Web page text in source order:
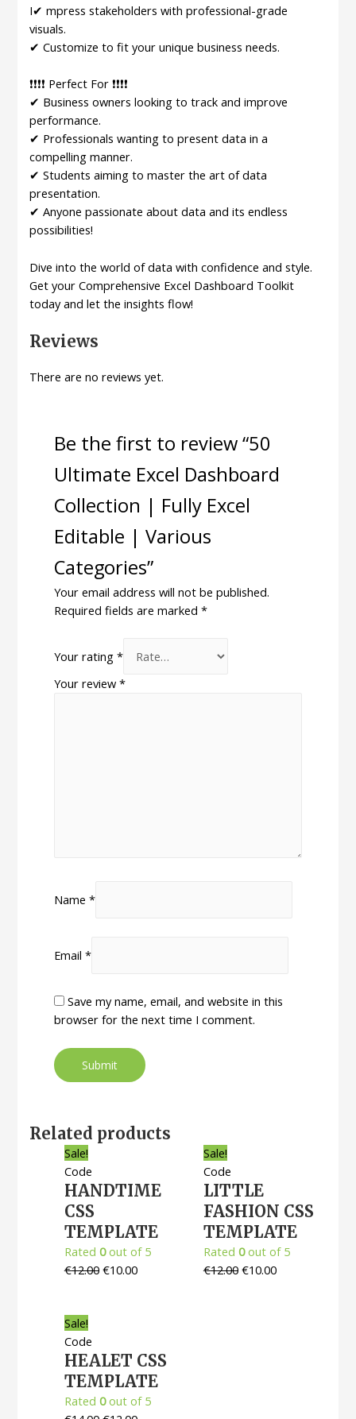
I✔ mpress stakeholders with professional-grade
visuals.
✔ Customize to fit your unique business needs.
❗❗❗❗ Perfect For ❗❗❗❗
✔ Business owners looking to track and improve
performance.
✔ Professionals wanting to present data in a
compelling manner.
✔ Students aiming to master the art of data
presentation.
✔ Anyone passionate about data and its endless
possibilities!
Dive into the world of data with confidence and style.
Get your Comprehensive Excel Dashboard Toolkit
today and let the insights flow!
Reviews
There are no reviews yet.
Be the first to review “50
Ultimate Excel Dashboard
Collection | Fully Excel
Editable | Various
Categories”
Your email address will not be published.
Required fields are marked*
Your rating*
Your review*
Name*
Email*
Save my name, email, and website in this
browser for the next time I comment.
Related products
Sale!
Code
HANDTIME
CSS
TEMPLATE
Rated 0out of 5
€12.00 €10.00
Sale!
Code
LITTLE
FASHION CSS
TEMPLATE
Rated 0out of 5
€12.00 €10.00
Sale!
Code
HEALET CSS
TEMPLATE
Rated 0out of 5